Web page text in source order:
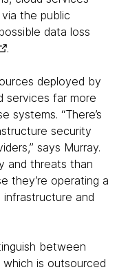
the public
data loss
.
deployed by
services far more
systems. “There’s
security
says Murray.
and threats than
they’re operating a
and
between
is outsourced